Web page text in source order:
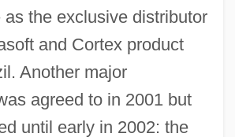
the exclusive distributor
and Cortex product
Another major
agreed to in 2001 but
until early in 2002: the